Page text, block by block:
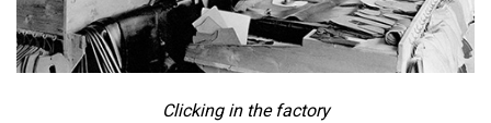
Clicking in the factory